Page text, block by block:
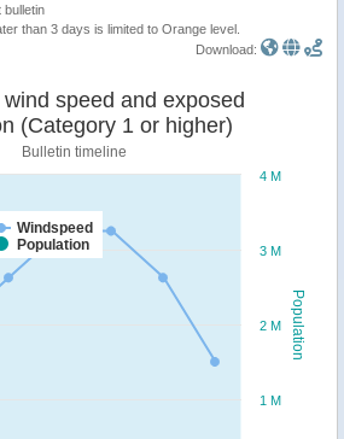
bulletin
than 3 days is limited to Orange level.
Download:
Population
Sustained wind speed and exposed
(Category 1 or higher)
Bulletin timeline
Windspeed
Population
1 M
2 M
3 M
4 M